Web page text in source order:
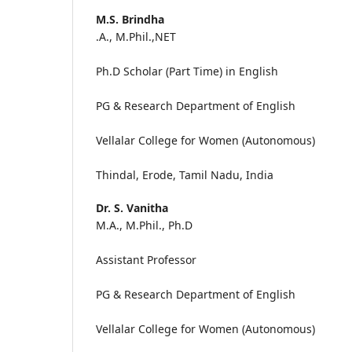
M.S. Brindha
.A., M.Phil.,NET
Ph.D Scholar (Part Time) in English
PG & Research Department of English
Vellalar College for Women
Thindal, Erode, Tamil Nadu, India
Dr. S. Vanitha
M.A., M.Phil., Ph.D
Assistant Professor
PG & Research Department of English
Vellalar College for Women (Autonomous)